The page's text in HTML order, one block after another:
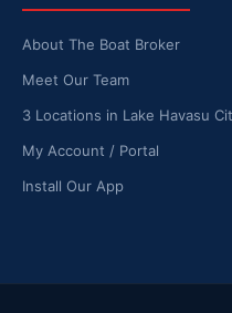
About The Boat Broker
Meet Our Team
3 Locations in Lake Havasu
My Account / Portal
Install Our App